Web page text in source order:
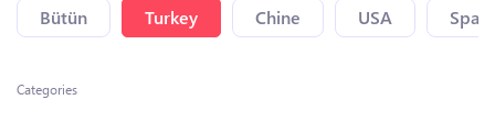
Bütün Turkey Chine USA Spain
Categories